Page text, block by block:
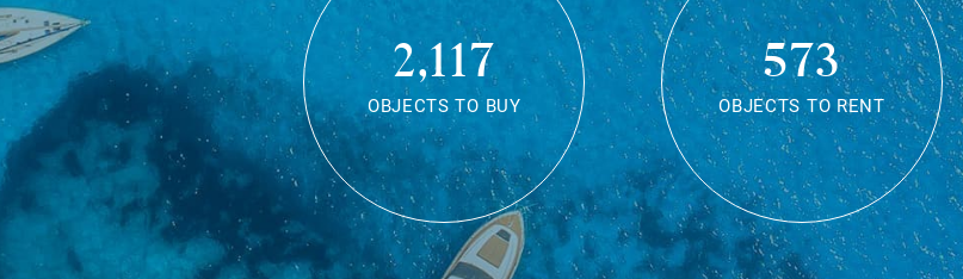
2,117
OBJECTS TO BUY
573
OBJECTS TO RENT